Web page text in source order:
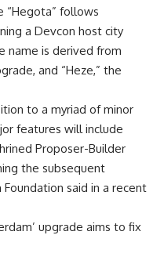
“Hegota” follows
a Devcon host city
name is derived from
and “Heze,” the
to a myriad of minor
features will include
Proposer-Builder
the subsequent
said in a recent
upgrade aims to fix